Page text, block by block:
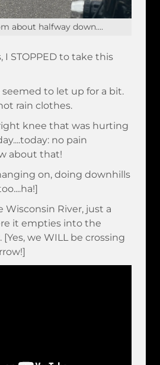
about halfway down....
I STOPPED to take this
to let up for a bit.
rain clothes.
knee that was hurting
no pain
about that!
on, doing downhills
River, just a
it empties into the
[Yes, we WILL be crossing